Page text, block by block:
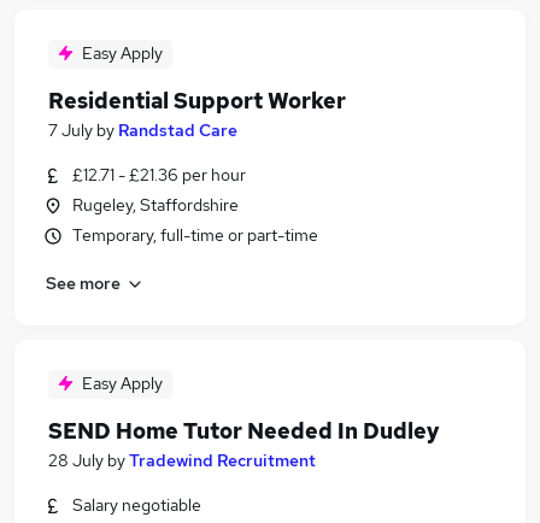
Easy Apply
Residential Support Worker
7 July by Randstad Care
£12.71 - £21.36 per hour
Rugeley, Staffordshire
Temporary, full-time or part-time
See more
Easy Apply
SEND Home Tutor Needed In Dudley
28 July byTradewind Recruitment
Salary negotiable